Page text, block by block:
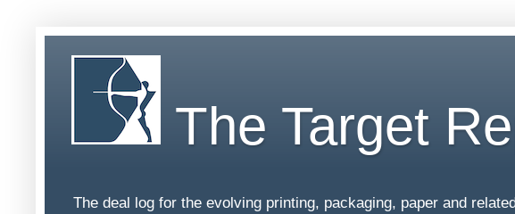
The Target
The deal log for the evolving printing, packaging, paper and